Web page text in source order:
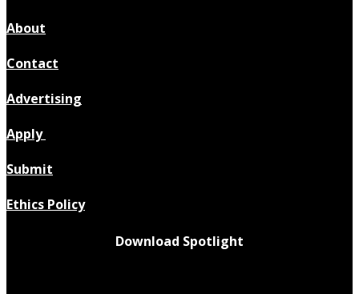
About
Contact
Advertising
Apply
Submit
Ethics Policy
Download Spotlight